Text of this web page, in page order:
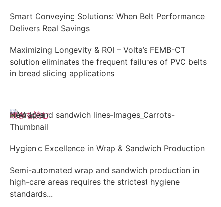
Smart Conveying Solutions: When Belt Performance
Delivers Real Savings
Maximizing Longevity & ROI – Volta’s FEMB-CT
solution eliminates the frequent failures of PVC belts
in bread slicing applications
Hygienic Excellence in Wrap & Sandwich Production
Semi-automated wrap and sandwich production in
high-care areas requires the strictest hygiene
standards...
続きを読む
New Idea